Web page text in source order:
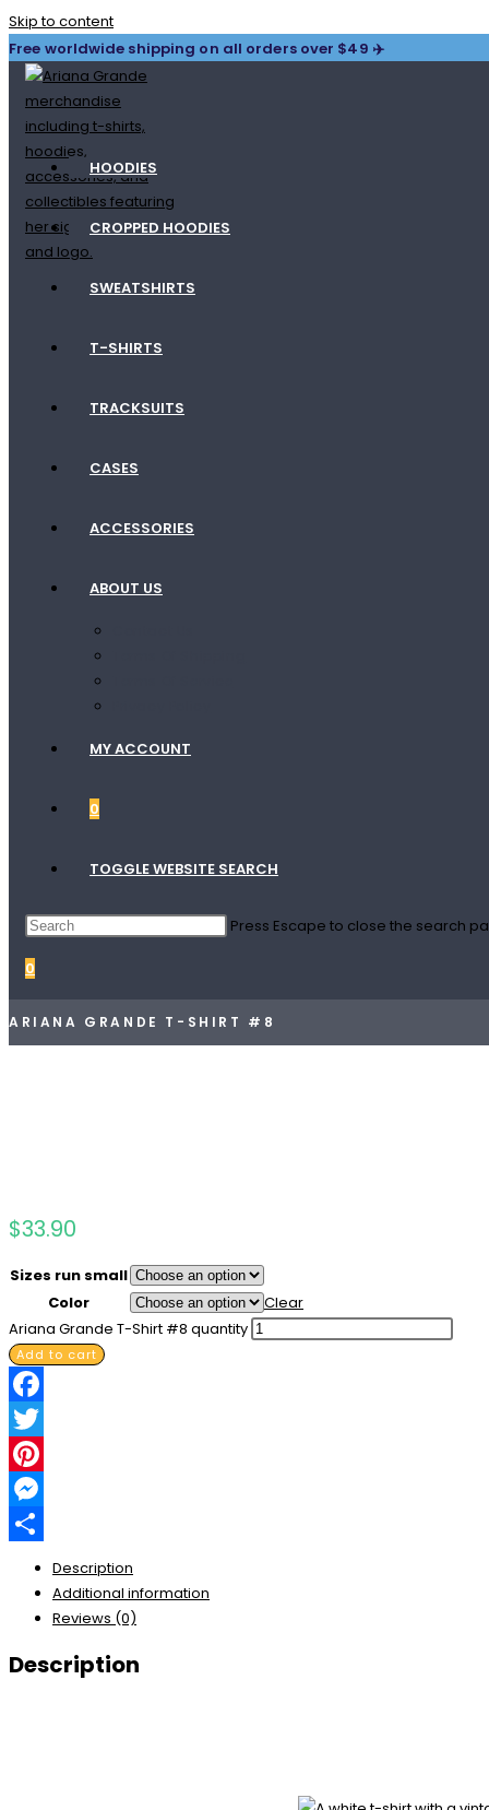
Skip to content
Free worldwide shipping on all orders over $49 ✈️
HOODIES
CROPPED HOODIES
SWEATSHIRTS
T-SHIRTS
TRACKSUITS
CASES
ACCESSORIES
ABOUT US
MY ACCOUNT
0
TOGGLE WEBSITE SEARCH
Press Escape to close the search
0
ARIANA GRANDE T-SHIRT #8
$33.90
Sizes run small
Color
Clear
Ariana Grande T-Shirt #8 quantity
Add to cart
Facebook
Twitter
Pinterest
Messenger
Description
Additional information
Reviews (0)
Description